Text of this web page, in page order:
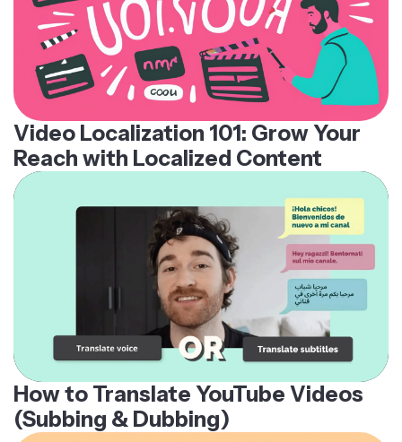
Video Localization 101: Grow Your
Reach with Localized Content
How to Translate YouTube Videos
(Subbing & Dubbing)